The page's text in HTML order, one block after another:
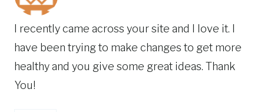
I recently came across your site and I love it. I
have been trying to make changes to get more
healthy and you give some great ideas. Thank
You!